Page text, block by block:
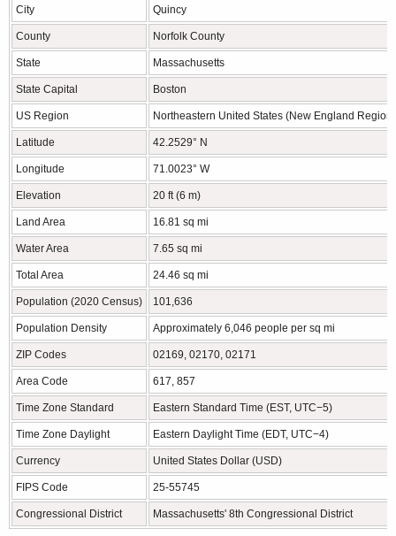
City Quincy
County Norfolk County
State Massachusetts
State Capital Boston
US Region Northeastern United States (New England Region)
Latitude 42.2529° N
Longitude 71.0023° W
Elevation 20 ft (6 m)
Land Area 16.81 sq mi
Water Area 7.65 sq mi
Total Area 24.46 sq mi
Population (2020 Census) 101,636
Population Density Approximately 6,046 people per sq mi
ZIP Codes 02169, 02170, 02171
Area Code 617, 857
Time Zone Standard Eastern Standard Time (EST, UTC−5)
Time Zone Daylight Eastern Daylight Time (EDT, UTC−4)
Currency United States Dollar (USD)
FIPS Code 25-55745
Congressional District Massachusetts' 8th Congressional District